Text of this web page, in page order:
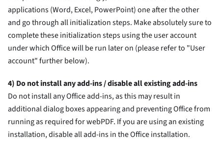
applications (Word, Excel, PowerPoint) one after the other
and go through all initialization steps. Make absolutely sure to
complete these initialization steps using the user account
under which Office will be run later on (please refer to "User
account" further below).
4) Do not install any add-ins / disable all existing add-ins
Do not install any Office add-ins, as this may result in
additional dialog boxes appearing and preventing Office from
running as required for webPDF. If you are using an existing
installation, disable all add-ins in the Office installation.